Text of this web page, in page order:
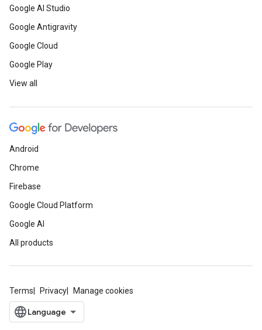
Google AI Studio
Google Antigravity
Google Cloud
Google Play
View all
Android
Chrome
Firebase
Google Cloud Platform
Google AI
All products
Terms Privacy Manage cookies